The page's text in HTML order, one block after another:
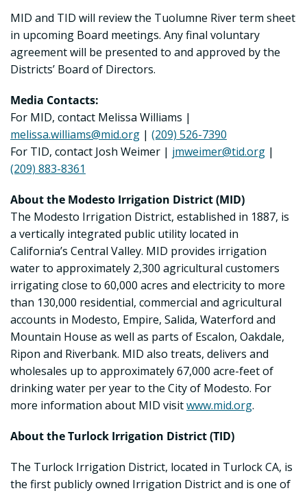
MID and TID will review the Tuolumne River term sheet
in upcoming Board meetings. Any final voluntary
agreement will be presented to and approved by the
Districts’ Board of Directors.
Media Contacts:
For MID, contact Melissa Williams |
melissa.williams@mid.org | (209) 526-7390
For TID, contact Josh Weimer | jmweimer@tid.org |
(209) 883-8361
About the Modesto Irrigation District (MID)
The Modesto Irrigation District, established in 1887, is
a vertically integrated public utility located in
California’s Central Valley. MID provides irrigation
water to approximately 2,300 agricultural customers
irrigating close to 60,000 acres and electricity to more
than 130,000 residential, commercial and agricultural
accounts in Modesto, Empire, Salida, Waterford and
Mountain House as well as parts of Escalon, Oakdale,
Ripon and Riverbank. MID also treats, delivers and
wholesales up to approximately 67,000 acre-feet of
drinking water per year to the City of Modesto. For
more information about MID visitwww.mid.org.
About the Turlock Irrigation District (TID)
The Turlock Irrigation District, located in Turlock CA, is
the first publicly owned Irrigation District and is one of